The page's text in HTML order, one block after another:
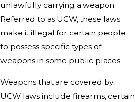
unlawfully carrying a weapon.
Referred to as UCW, these laws
make it illegal for certain people
to possess specific types of
weapons in some public places.
Weapons that are covered by
UCW laws include firearms, certain